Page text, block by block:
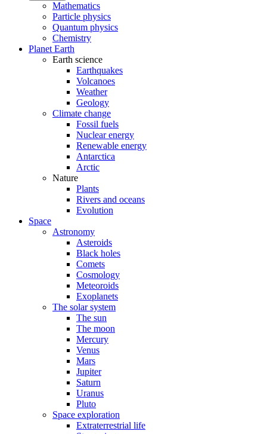
Mathematics
Particle physics
Quantum physics
Chemistry
Planet Earth
Earth science
Earthquakes
Volcanoes
Weather
Geology
Climate change
Fossil fuels
Nuclear energy
Renewable energy
Antarctica
Arctic
Nature
Plants
Rivers and oceans
Evolution
Space
Astronomy
Asteroids
Black holes
Comets
Cosmology
Meteoroids
Exoplanets
The solar system
The sun
The moon
Mercury
Venus
Mars
Jupiter
Saturn
Uranus
Pluto
Space exploration
Extraterrestrial life